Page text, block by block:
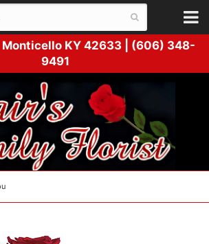
Monticello KY 42633 | (606) 348-
9491